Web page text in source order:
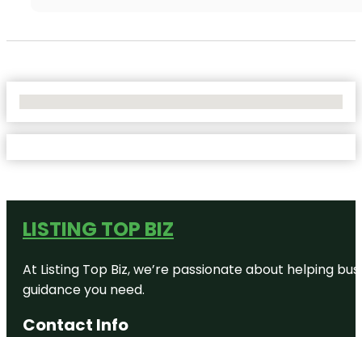
LISTING TOP BIZ
At Listing Top Biz, we’re passionate about helping
guidance you need.
Contact Info